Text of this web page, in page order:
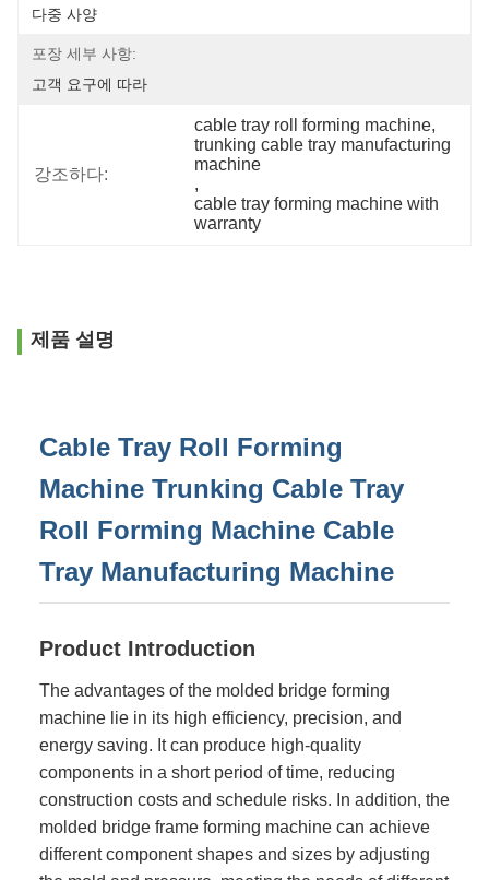
다중 사양
포장 세부 사항:
고객 요구에 따라
강조하다:
cable tray roll forming machine,
trunking cable tray manufacturing
machine
,
cable tray forming machine with
warranty
제품 설명
Cable Tray Roll Forming
Machine Trunking Cable Tray
Roll Forming Machine Cable
Tray Manufacturing Machine
Product Introduction
The advantages of the molded bridge forming
machine lie in its high efficiency, precision, and
energy saving. It can produce high-quality
components in a short period of time, reducing
construction costs and schedule risks. In addition, the
molded bridge frame forming machine can achieve
different component shapes and sizes by adjusting